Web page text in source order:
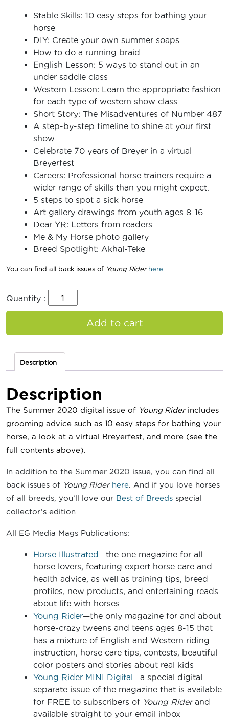
Stable Skills: 10 easy steps for bathing your
horse
DIY: Create your own summer soaps
How to do a running braid
English Lesson: 5 ways to stand out in an
under saddle class
Western Lesson: Learn the appropriate fashion
for each type of western show class.
Short Story: The Misadventures of Number 487
A step-by-step timeline to shine at your first
show
Celebrate 70 years of Breyer in a virtual
Breyerfest
Careers: Professional horse trainers require a
wider range of skills than you might expect.
5 steps to spot a sick horse
Art gallery drawings from youth ages 8-16
Dear YR: Letters from readers
Me & My Horse photo gallery
Breed Spotlight: Akhal-Teke
You can find all back issues of Young Rider here
Quantity :
Add to cart
Description
Description
The Summer 2020 digital issue of Young Riderincludes
grooming advice such as 10 easy steps for bathing your
horse, a look at a virtual Breyerfest, and more (see the
full contents above).
In addition to the Summer 2020 issue, you can find all
back issues of Young Rider here . And if you love horses
of all breeds, you’ll love our Best of Breeds special
collector’s edition.
All EG Media Mags Publications:
Horse Illustrated —the one magazine for all
horse lovers, featuring expert horse care and
health advice, as well as training tips, breed
profiles, new products, and entertaining reads
about life with horses
Young Rider—the only magazine for and about
horse-crazy tweens and teens ages 8-15 that
has a mixture of English and Western riding
instruction, horse care tips, contests, beautiful
color posters and stories about real kids
Young Rider MINI Digital—a special digital
separate issue of the magazine that is available
for FREE to subscribers of Young Riderand
available straight to your email inbox